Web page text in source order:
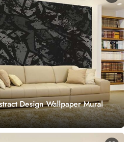
Design Wallpaper Mural